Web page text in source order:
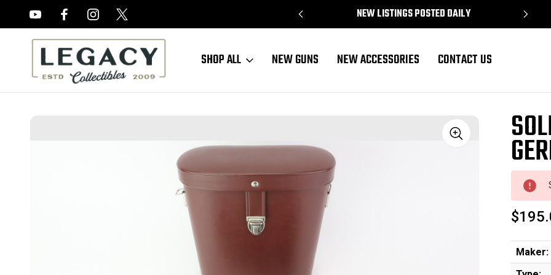
NEW LISTINGS POSTED DAILY
SHOP ALL NEW GUNS NEW ACCESSORIES CONTACT US
Sale
Maker: